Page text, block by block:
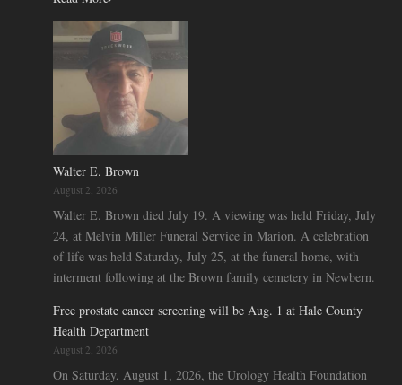
Walter E. Brown
August 2, 2026
Walter E. Brown died July 19. A viewing was held Friday, July
24, at Melvin Miller Funeral Service in Marion. A celebration
of life was held Saturday, July 25, at the funeral home, with
interment following at the Brown family cemetery in Newbern.
Free prostate cancer screening will be Aug. 1 at Hale County
Health Department
August 2, 2026
On Saturday, August 1, 2026, the Urology Health Foundation